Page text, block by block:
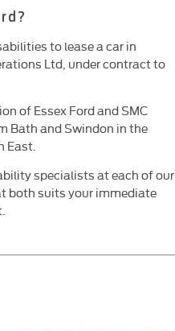
to lease a car in
Ltd, under contract to
of Essex Ford and SMC
Bath and Swindon in the
East.
specialists at each of our
both suits your immediate